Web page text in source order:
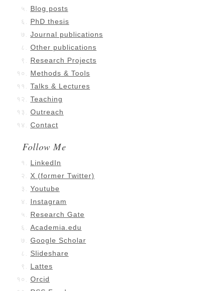
Blog posts
PhD thesis
Journal publications
Other publications
Research Projects
Methods & Tools
Talks & Lectures
Teaching
Outreach
Contact
Follow Me
LinkedIn
X (former Twitter)
Youtube
Instagram
Research Gate
Academia.edu
Google Scholar
Slideshare
Lattes
Orcid